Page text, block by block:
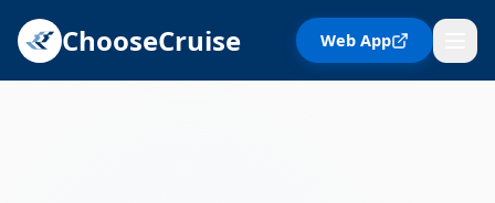
ChooseCruise Web App